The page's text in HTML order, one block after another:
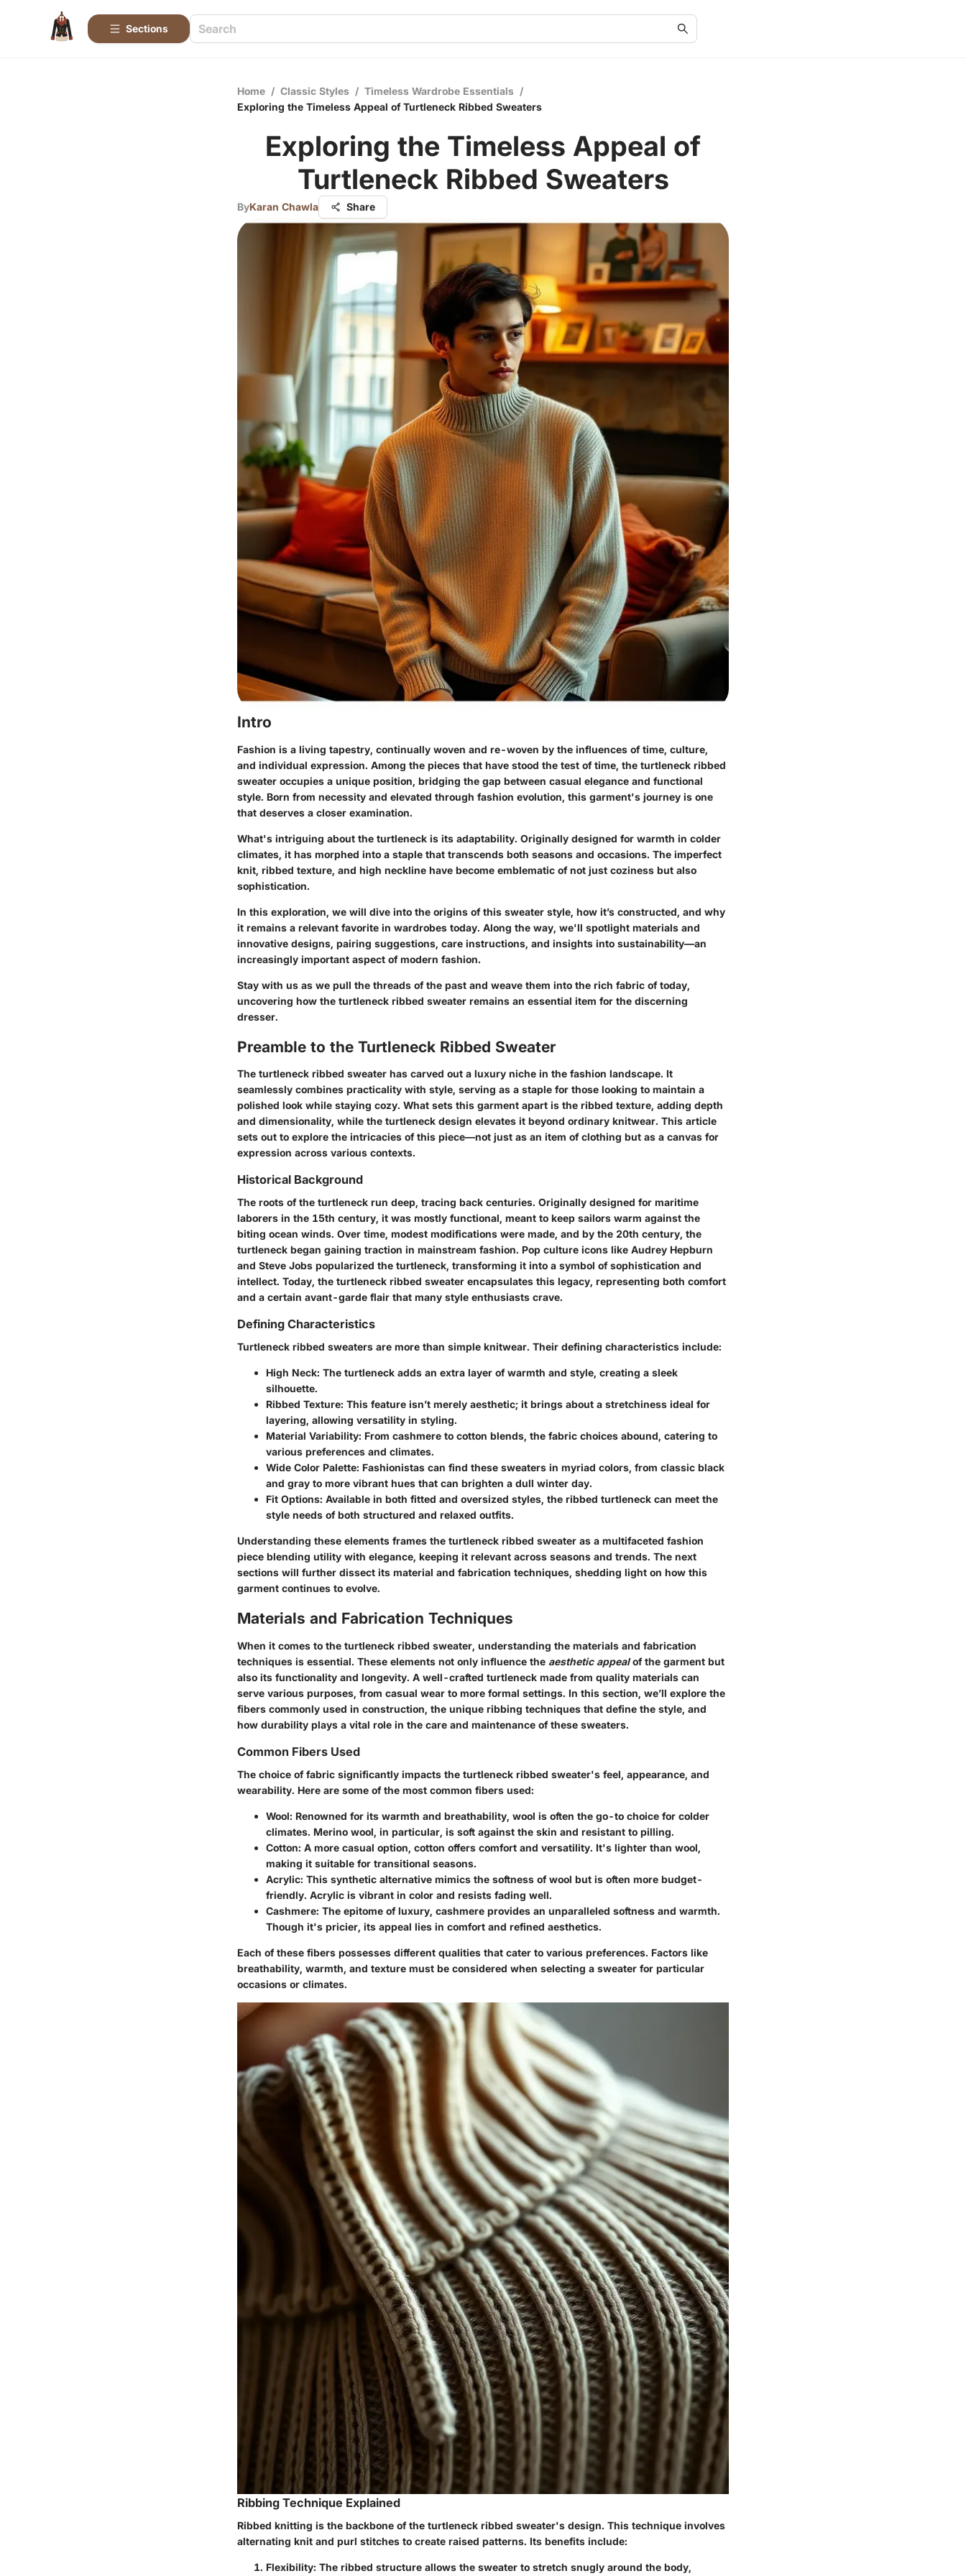
Sections
Home / Classic Styles / Timeless Wardrobe Essentials /
Exploring the Timeless Appeal of Turtleneck Ribbed Sweaters
Exploring the Timeless Appeal of
Turtleneck Ribbed Sweaters
ByKaran Chawla Share
Intro
Fashion is a living tapestry, continually woven and re-woven by the influences of time, culture,
and individual expression. Among the pieces that have stood the test of time, the turtleneck ribbed
sweater occupies a unique position, bridging the gap between casual elegance and functional
style. Born from necessity and elevated through fashion evolution, this garment's journey is one
that deserves a closer examination.
What's intriguing about the turtleneck is its adaptability. Originally designed for warmth in colder
climates, it has morphed into a staple that transcends both seasons and occasions. The imperfect
knit, ribbed texture, and high neckline have become emblematic of not just coziness but also
sophistication.
In this exploration, we will dive into the origins of this sweater style, how it’s constructed, and why
it remains a relevant favorite in wardrobes today. Along the way, we'll spotlight materials and
innovative designs, pairing suggestions, care instructions, and insights into sustainability—an
increasingly important aspect of modern fashion.
Stay with us as we pull the threads of the past and weave them into the rich fabric of today,
uncovering how the turtleneck ribbed sweater remains an essential item for the discerning
dresser.
Preamble to the Turtleneck Ribbed Sweater
The turtleneck ribbed sweater has carved out a luxury niche in the fashion landscape. It
seamlessly combines practicality with style, serving as a staple for those looking to maintain a
polished look while staying cozy. What sets this garment apart is the ribbed texture, adding depth
and dimensionality, while the turtleneck design elevates it beyond ordinary knitwear. This article
sets out to explore the intricacies of this piece—not just as an item of clothing but as a canvas for
expression across various contexts.
Historical Background
The roots of the turtleneck run deep, tracing back centuries. Originally designed for maritime
laborers in the 15th century, it was mostly functional, meant to keep sailors warm against the
biting ocean winds. Over time, modest modifications were made, and by the 20th century, the
turtleneck began gaining traction in mainstream fashion. Pop culture icons like Audrey Hepburn
and Steve Jobs popularized the turtleneck, transforming it into a symbol of sophistication and
intellect. Today, the turtleneck ribbed sweater encapsulates this legacy, representing both comfort
and a certain avant-garde flair that many style enthusiasts crave.
Defining Characteristics
Turtleneck ribbed sweaters are more than simple knitwear. Their defining characteristics include:
High Neck: The turtleneck adds an extra layer of warmth and style, creating a sleek
silhouette.
Ribbed Texture: This feature isn’t merely aesthetic; it brings about a stretchiness ideal for
layering, allowing versatility in styling.
Material Variability: From cashmere to cotton blends, the fabric choices abound, catering to
various preferences and climates.
Wide Color Palette: Fashionistas can find these sweaters in myriad colors, from classic black
and gray to more vibrant hues that can brighten a dull winter day.
Fit Options: Available in both fitted and oversized styles, the ribbed turtleneck can meet the
style needs of both structured and relaxed outfits.
Understanding these elements frames the turtleneck ribbed sweater as a multifaceted fashion
piece blending utility with elegance, keeping it relevant across seasons and trends. The next
sections will further dissect its material and fabrication techniques, shedding light on how this
garment continues to evolve.
Materials and Fabrication Techniques
When it comes to the turtleneck ribbed sweater, understanding the materials and fabrication
techniques is essential. These elements not only influence the aesthetic appealof the garment but
also its functionality and longevity. A well-crafted turtleneck made from quality materials can
serve various purposes, from casual wear to more formal settings. In this section, we’ll explore the
fibers commonly used in construction, the unique ribbing techniques that define the style, and
how durability plays a vital role in the care and maintenance of these sweaters.
Common Fibers Used
The choice of fabric significantly impacts the turtleneck ribbed sweater's feel, appearance, and
wearability. Here are some of the most common fibers used:
Wool: Renowned for its warmth and breathability, wool is often the go-to choice for colder
climates. Merino wool, in particular, is soft against the skin and resistant to pilling.
Cotton: A more casual option, cotton offers comfort and versatility. It's lighter than wool,
making it suitable for transitional seasons.
Acrylic: This synthetic alternative mimics the softness of wool but is often more budget-
friendly. Acrylic is vibrant in color and resists fading well.
Cashmere: The epitome of luxury, cashmere provides an unparalleled softness and warmth.
Though it's pricier, its appeal lies in comfort and refined aesthetics.
Each of these fibers possesses different qualities that cater to various preferences. Factors like
breathability, warmth, and texture must be considered when selecting a sweater for particular
occasions or climates.
Ribbing Technique Explained
Ribbed knitting is the backbone of the turtleneck ribbed sweater's design. This technique involves
alternating knit and purl stitches to create raised patterns. Its benefits include:
Flexibility: The ribbed structure allows the sweater to stretch snugly around the body,